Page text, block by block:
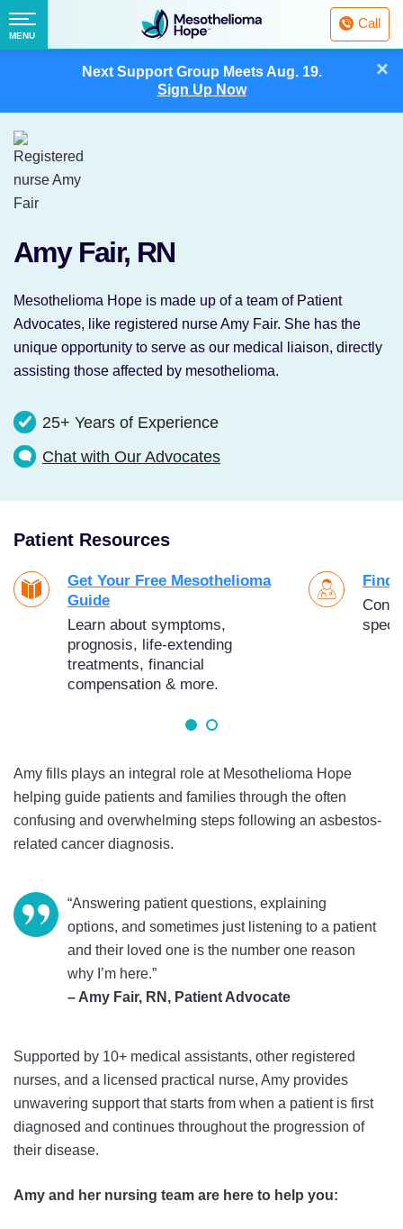
Next Support Group MeetsAug. 19.
Sign Up Now
×
Fighting
Mesothelioma
with
Call
Menu
MENU
Amy Fair, RN
Mesothelioma Hope is made up of a team of Patient
Advocates, like registered nurse Amy Fair. She has the
unique opportunity to serve as our medical liaison, directly
assisting those affected by mesothelioma.
25+ Years of Experience
Chat with Our Advocates
Patient Resources
Get Your Free Mesothelioma
Guide
Learn about symptoms,
prognosis, life-extending
treatments, financial
compensation & more.
Find
Amy fills plays an integral role at Mesothelioma Hope
helping guide patients and families through the often
confusing and overwhelming steps following an asbestos-
related cancer diagnosis.
“Answering patient questions, explaining
options, and sometimes just listening to a patient
and their loved one is the number one reason
why I’m here.”
– Amy Fair, RN, Patient Advocate
Supported by 10+ medical assistants, other registered
nurses, and a licensed practical nurse, Amy provides
unwavering support that starts from when a patient is first
diagnosed and continues throughout the progression of
their disease.
Amy and her nursing team are here to help you: